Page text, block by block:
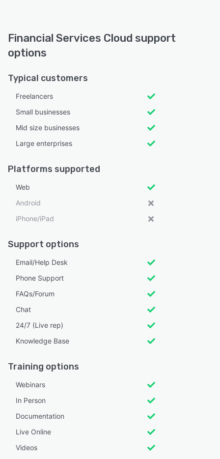
Financial Services Cloud support
options
Typical customers
Freelancers
Small businesses
Mid size businesses
Large enterprises
Platforms supported
Web
Android
iPhone/iPad
Support options
Email/Help Desk
Phone Support
FAQs/Forum
Chat
24/7 (Live rep)
Knowledge Base
Training options
Webinars
In Person
Documentation
Live Online
Videos